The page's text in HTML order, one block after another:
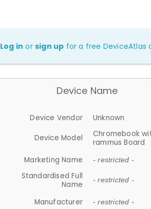
Log in orsign up for a free DeviceAtlas
Device Name
Device Vendor Unknown
Device Model
Chromebook
rammus Board
Marketing Name
- restricted -
Standardised Full
Name
- restricted -
Manufacturer - restricted -